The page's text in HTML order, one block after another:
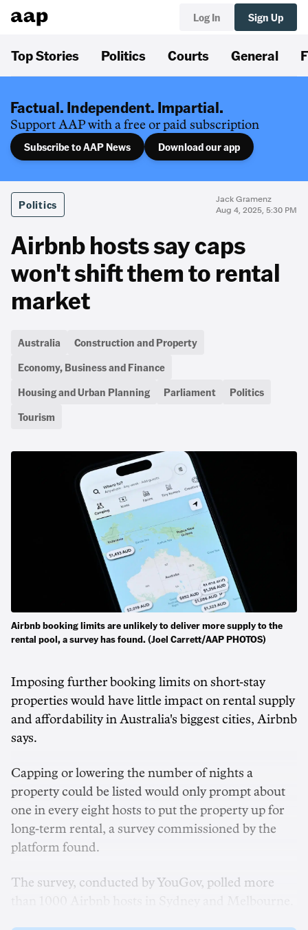
Log In Sign Up
Top Stories Politics Courts General
Factual. Independent. Impartial.
Support AAP with a free or paid subscription
Subscribe to AAP News Download our app
Politics
Jack Gramenz
Aug 4, 2025, 5:30 PM
Airbnb hosts say caps
won't shift them to rental
market
Australia
Construction and Property
Economy, Business and Finance
Housing and Urban Planning
Parliament
Politics
Tourism
Airbnb booking limits are unlikely to deliver more supply to the
rental pool, a survey has found. (Joel Carrett/AAP PHOTOS)
Imposing further booking limits on short-stay
properties would have little impact on rental supply
and affordability in Australia's biggest cities, Airbnb
says.
Capping or lowering the number of nights a
property could be listed would only prompt about
one in every eight hosts to put the property up for
long-term rental, a survey commissioned by the
platform found.
The survey, conducted by YouGov, polled more